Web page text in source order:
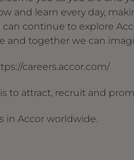
and learn every day,
continue to explore
and together we can
careers.accor.com/
to attract, recruit and
in Accor worldwide.